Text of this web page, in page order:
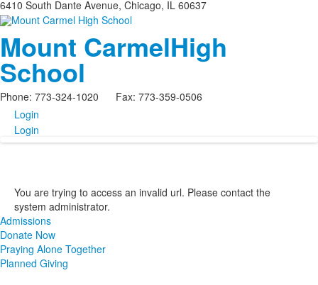
6410 South Dante Avenue, Chicago, IL 60637
Mount CarmelHigh
School
Phone: 773-324-1020 Fax: 773-359-0506
Login
Login
You are trying to access an invalid url. Please contact the
system administrator.
Admissions
Donate Now
Praying Alone Together
Planned Giving